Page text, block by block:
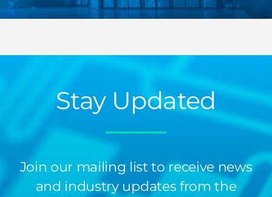
Stay Updated
Join our mailing list to receive news
and industry updates from the